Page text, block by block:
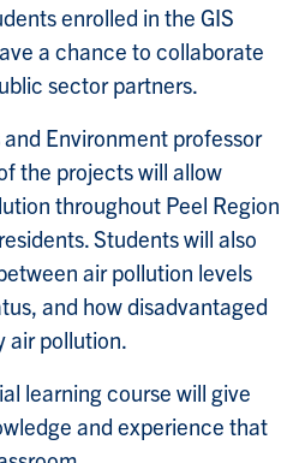
enrolled in the GIS
a chance to collaborate
sector partners.
Environment professor
the projects will allow
throughout Peel Region
Students will also
air pollution levels
and how disadvantaged
air pollution.
learning course will give
and experience that